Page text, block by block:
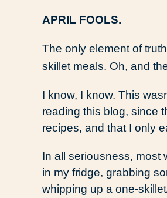
APRIL FOOLS.
The only element of
skillet meals. Oh, and
I know, I know. This
reading this blog, since
recipes, and that I only
In all seriousness, most
in my fridge, grabbing
whipping up a one-